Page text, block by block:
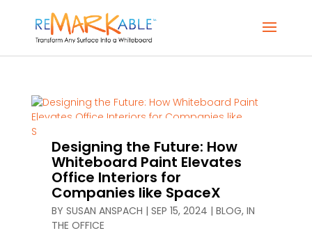
Designing the Future: How
Whiteboard Paint Elevates
Office Interiors for
Companies like SpaceX
BY SUSAN ANSPACH | SEP 15, 2024 | BLOG, IN
THE OFFICE